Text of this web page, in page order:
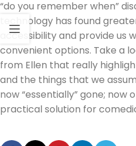
“do you remember when”
technology has found
accessibility and provide us
convenient options. Take a
from Ellen that really
and the things that we
now “essentially” gone; now
practical solution for